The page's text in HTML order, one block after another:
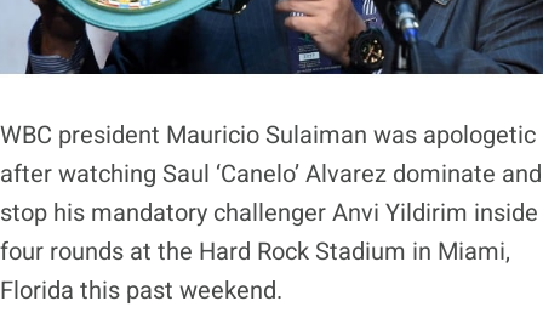
WBC president Mauricio Sulaiman was apologetic
after watching Saul ‘Canelo’ Alvarez dominate and
stop his mandatory challenger Anvi Yildirim inside
four rounds at the Hard Rock Stadium in Miami,
Florida this past weekend.